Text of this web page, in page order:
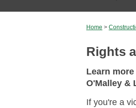
Home >
Rights
Learn
O'Malley &
If you're a